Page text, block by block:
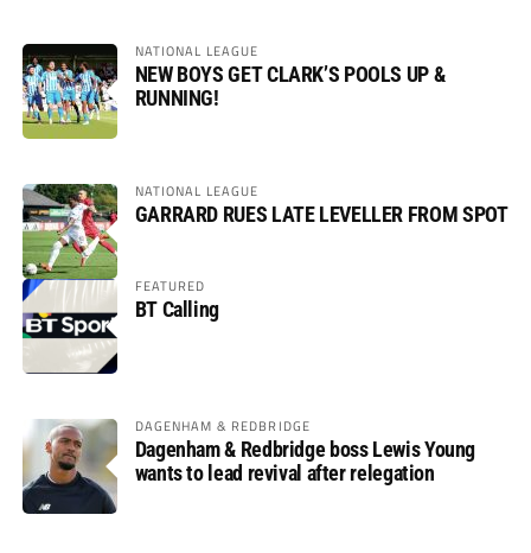
NATIONAL LEAGUE
NEW BOYS GET CLARK’S POOLS UP &
RUNNING!
NATIONAL LEAGUE
GARRARD RUES LATE LEVELLER FROM SPOT
FEATURED
BT Calling
DAGENHAM & REDBRIDGE
Dagenham & Redbridge boss Lewis Young
wants to lead revival after relegation